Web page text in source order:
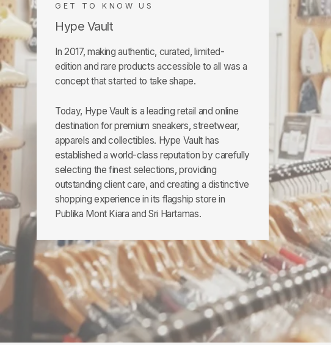
GET TO KNOW US
Hype Vault
In 2017, making authentic, curated, limited-
edition and rare products accessible to all was a
concept that started to take shape.
Today, Hype Vault is a leading retail and online
destination for premium sneakers, streetwear,
apparels and collectibles. Hype Vault has
established a world-class reputation by carefully
selecting the finest selections, providing
outstanding client care, and creating a distinctive
shopping experience in its flagship store in
Publika Mont Kiara and Sri Hartamas.